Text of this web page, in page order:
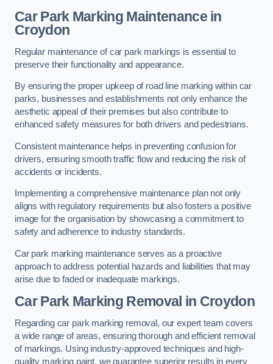
Car Park Marking Maintenance in
Croydon
Regular maintenance of car park markings is essential to
preserve their functionality and appearance.
By ensuring the proper upkeep of road line marking within car
parks, businesses and establishments not only enhance the
aesthetic appeal of their premises but also contribute to
enhanced safety measures for both drivers and pedestrians.
Consistent maintenance helps in preventing confusion for
drivers, ensuring smooth traffic flow and reducing the risk of
accidents or incidents.
Implementing a comprehensive maintenance plan not only
aligns with regulatory requirements but also fosters a positive
image for the organisation by showcasing a commitment to
safety and adherence to industry standards.
Car park marking maintenance serves as a proactive
approach to address potential hazards and liabilities that may
arise due to faded or inadequate markings.
Car Park Marking Removal in Croydon
Regarding car park marking removal, our expert team covers
a wide range of areas, ensuring thorough and efficient removal
of markings. Using industry-approved techniques and high-
quality marking paint, we guarantee superior results in every